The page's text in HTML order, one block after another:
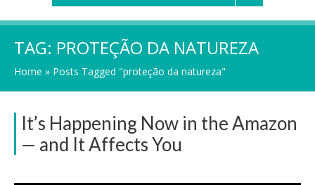
TAG: PROTEÇÃO DA NATUREZA
Home » Posts Tagged "proteção da natureza"
It’s Happening Now in the Amazon
— and It Affects You